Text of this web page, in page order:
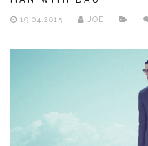
19.04.2015 JOE